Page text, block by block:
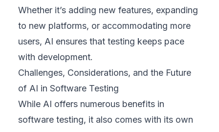
Whether it’s adding new features, expanding
to new platforms, or accommodating more
users, AI ensures that testing keeps pace
with development.
Challenges, Considerations, and the Future
of AI in Software Testing
While AI offers numerous benefits in
software testing, it also comes with its own